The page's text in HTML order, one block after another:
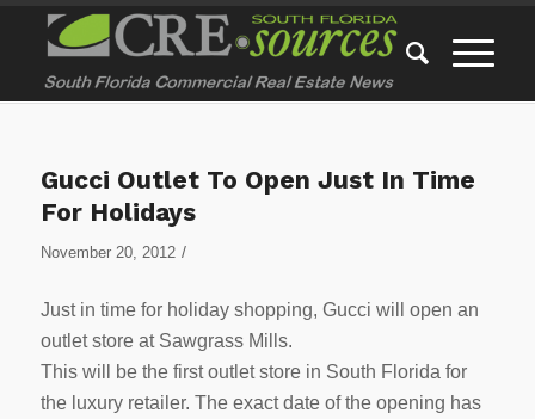
Gucci Outlet To Open Just In Time
For Holidays
November 20, 2012 /
Just in time for holiday shopping, Gucci will open an
outlet store at Sawgrass Mills.
This will be the first outlet store in South Florida for
the luxury retailer. The exact date of the opening has